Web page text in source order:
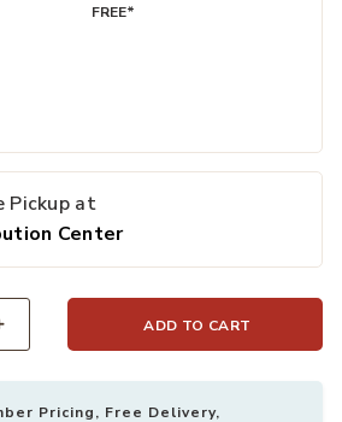
FREE*
Pickup at
Center
ADD TO CART
Pricing, Free Delivery,